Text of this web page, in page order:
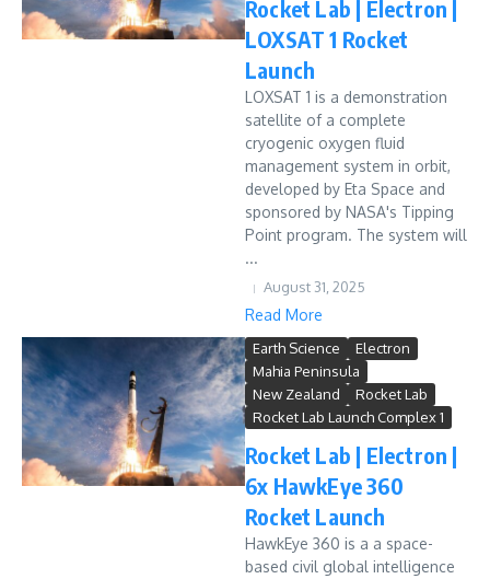
Rocket Lab | Electron |
LOXSAT 1 Rocket
Launch
LOXSAT 1 is a demonstration
satellite of a complete
cryogenic oxygen fluid
management system in orbit,
developed by Eta Space and
sponsored by NASA's Tipping
Point program. The system will
...
August 31, 2025
Read More
Earth Science
Electron
Mahia Peninsula
New Zealand
Rocket Lab
Rocket Lab Launch Complex 1
Rocket Lab | Electron |
6x HawkEye 360
Rocket Launch
HawkEye 360 is a a space-
based civil global intelligence